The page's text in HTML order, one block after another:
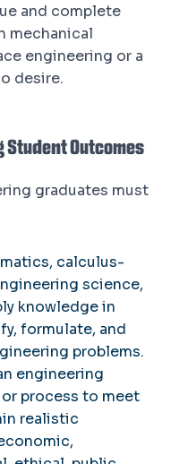
and complete
mechanical
engineering or a
desire.
Outcomes
graduates must
calculus-
science,
knowledge in
formulate, and
problems.
engineering
process to meet
realistic